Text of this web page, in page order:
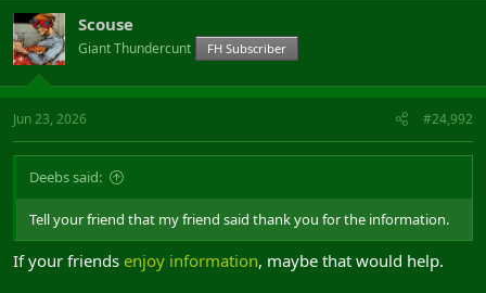
Scouse
Giant Thundercunt FH Subscriber
Jun 23, 2026 #24,992
Deebs said:
Tell your friend that my friend said thank you for the information.
If your friends enjoy information, maybe that would help.